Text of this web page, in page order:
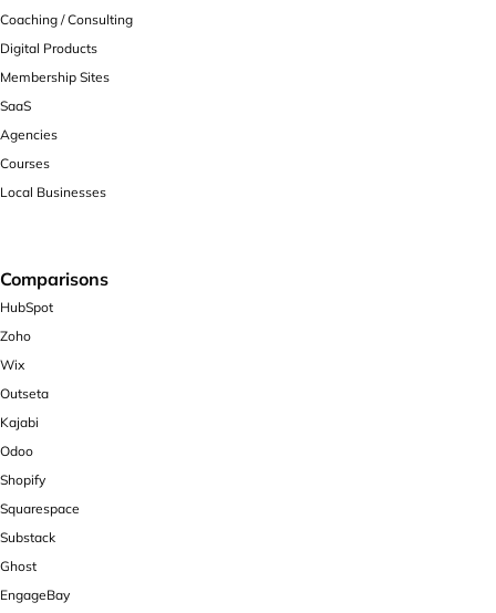
Coaching / Consulting
Digital Products
Membership Sites
SaaS
Agencies
Courses
Local Businesses
Comparisons
HubSpot
Zoho
Wix
Outseta
Kajabi
Odoo
Shopify
Squarespace
Substack
Ghost
EngageBay